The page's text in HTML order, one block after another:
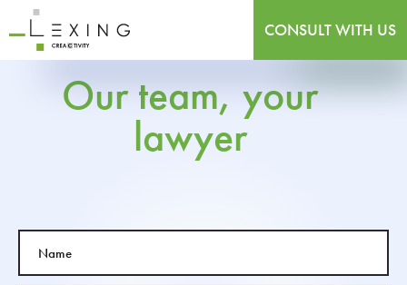
CONSULT WITH US
Our team, your
lawyer